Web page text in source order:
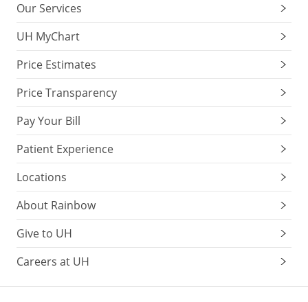
Our Services
UH MyChart
Price Estimates
Price Transparency
Pay Your Bill
Patient Experience
Locations
About Rainbow
Give to UH
Careers at UH